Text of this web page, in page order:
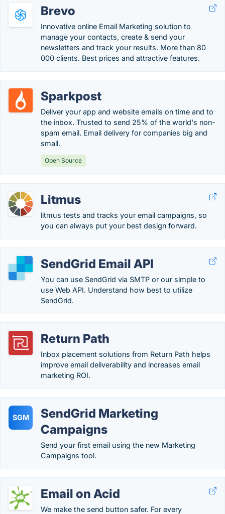
Brevo
Innovative online Email Marketing solution to
manage your contacts, create & send your
newsletters and track your results. More than 80
000 clients. Best prices and attractive features.
Sparkpost
Deliver your app and website emails on time and to
the inbox. Trusted to send 25% of the world's non-
spam email. Email delivery for companies big and
small.
Open Source
Litmus
litmus tests and tracks your email campaigns, so
you can always put your best design forward.
SendGrid Email API
You can use SendGrid via SMTP or our simple to
use Web API. Understand how best to utilize
SendGrid.
Return Path
Inbox placement solutions from Return Path helps
improve email deliverability and increases email
marketing ROI.
SGM
SendGrid Marketing
Campaigns
Send your first email using the new Marketing
Campaigns tool.
Email on Acid
We make the send button safer. For every